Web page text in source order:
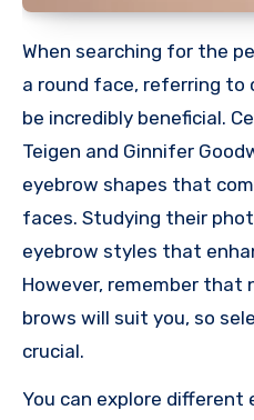
When searching for the
a round face, referring to
be incredibly beneficial.
Teigen and Ginnifer
eyebrow shapes that
faces. Studying their
eyebrow styles that
However, remember that
brows will suit you, so
crucial.
You can explore